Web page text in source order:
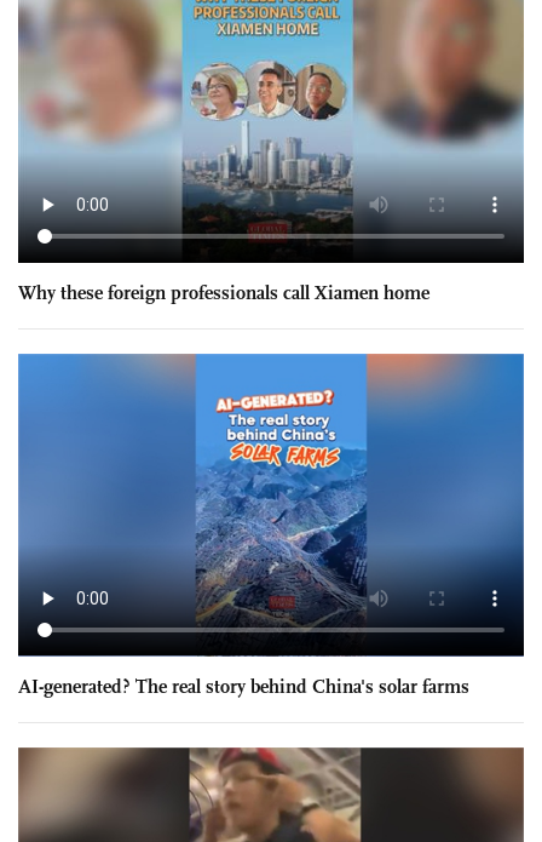
Why these foreign professionals call Xiamen home
AI-generated? The real story behind China's solar farms